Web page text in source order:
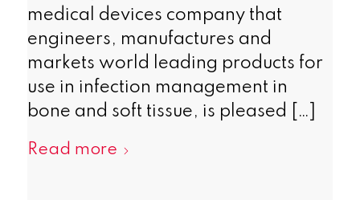
medical devices company that
engineers, manufactures and
markets world leading products for
use in infection management in
bone and soft tissue, is pleased […]
Read more